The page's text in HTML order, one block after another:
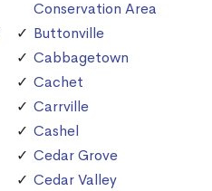
Conservation Area
Buttonville
Cabbagetown
Cachet
Carrville
Cashel
Cedar Grove
Cedar Valley